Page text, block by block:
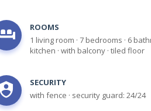
ROOMS
1 living room · 7 bedrooms · 6
kitchen · with balcony · tiled floor
SECURITY
with fence · security guard: 24/24